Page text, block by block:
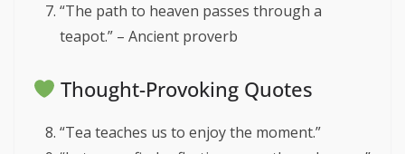
“The path to heaven passes through a
teapot.” – Ancient proverb
Thought-Provoking Quotes
“Tea teaches us to enjoy the moment.”